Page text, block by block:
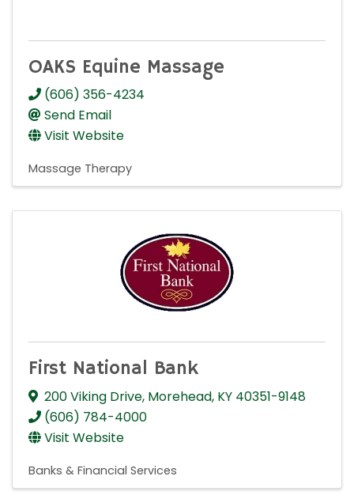
OAKS Equine Massage
(606) 356-4234
Send Email
Visit Website
Massage Therapy
First National Bank
200 Viking Drive, Morehead, KY 40351-9148
(606) 784-4000
Visit Website
Banks & Financial Services